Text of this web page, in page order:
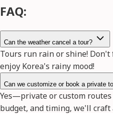
FAQ:
Can the weather cancel a tour?
Tours run rain or shine!
enjoy Korea's rainy mood!
Can we customize or book a private
Yes—private or custom
budget, and timing, we'll